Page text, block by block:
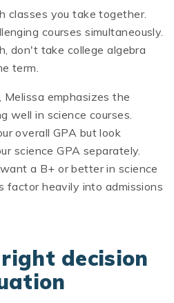
classes you take together.
courses simultaneously.
don't take college algebra
term.
emphasizes the
well in science courses.
overall GPA but look
science GPA separately.
a B+ or better in science
factor heavily into admissions
decision